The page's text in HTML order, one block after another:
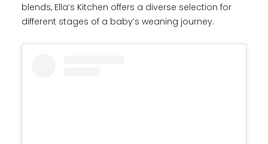
blends, Ella’s Kitchen offers a diverse selection for
different stages of a baby’s weaning journey.